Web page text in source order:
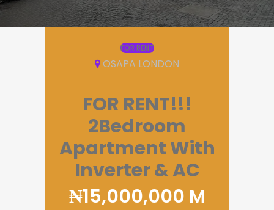
FOR RENT
OSAPA LONDON
FOR RENT!!!
2Bedroom
Apartment With
Inverter & AC
₦15,000,000 M